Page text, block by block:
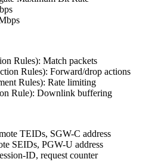
Rules): Match packets
Rules): Forward/drop actions
Rules): Rate limiting
Rule): Downlink buffering
TEIDs, SGW-C address
SEIDs, PGW-U address
ID, request counter